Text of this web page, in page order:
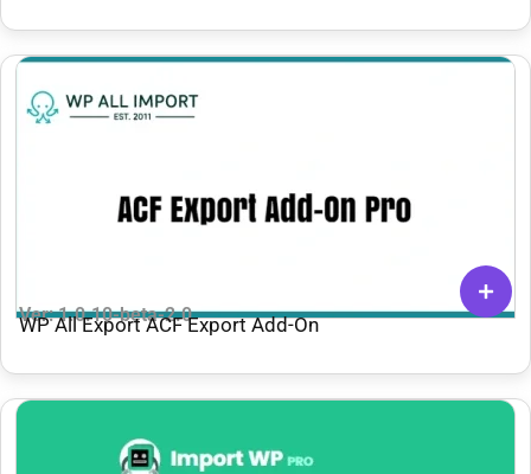
Ver: 1.0.10-beta-2.0
WP All Export ACF Export Add-On